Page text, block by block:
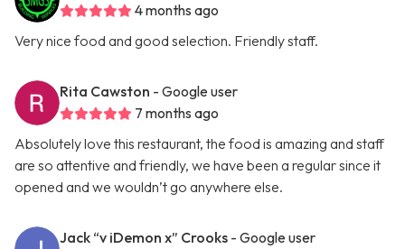
4 months ago
Very nice food and good selection. Friendly staff.
Rita Cawston - Google user
7 months ago
Absolutely love this restaurant, the food is amazing and staff
are so attentive and friendly, we have been a regular since it
opened and we wouldn’t go anywhere else.
Jack “v iDemon x” Crooks - Google user